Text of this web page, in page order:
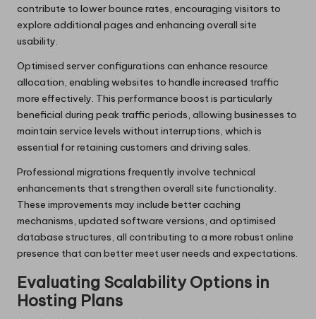
contribute to lower bounce rates, encouraging visitors to
explore additional pages and enhancing overall site
usability.
Optimised server configurations can enhance resource
allocation, enabling websites to handle increased traffic
more effectively. This performance boost is particularly
beneficial during peak traffic periods, allowing businesses to
maintain service levels without interruptions, which is
essential for retaining customers and driving sales.
Professional migrations frequently involve technical
enhancements that strengthen overall site functionality.
These improvements may include better caching
mechanisms, updated software versions, and optimised
database structures, all contributing to a more robust online
presence that can better meet user needs and expectations.
Evaluating Scalability Options in
Hosting Plans